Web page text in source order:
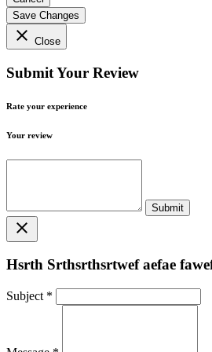
Save Changes
close Close
Submit Your Review
Rate your experience
Your review
close
Hsrth Srthsrthsrtwef aefae
Subject *